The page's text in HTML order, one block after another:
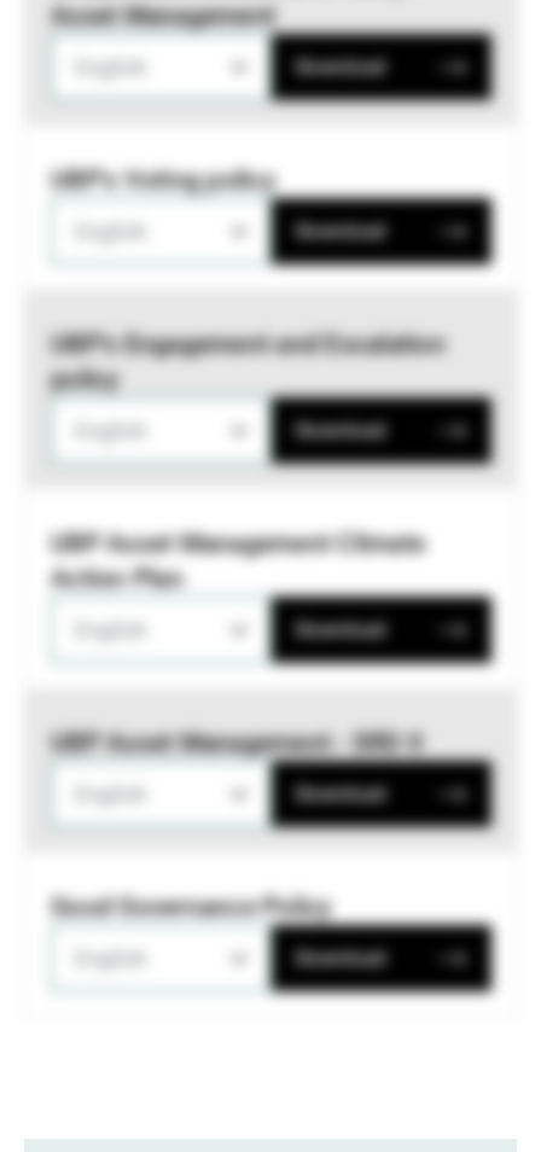
Asset Management
Download
UBP's Voting policy
Download
UBP’s Engagement and Escalation
policy
Download
UBP Asset Management Climate
Action Plan
Download
UBP Asset Management - SRD II
Download
Good Governance Policy
Download